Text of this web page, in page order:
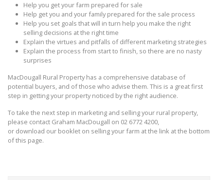
Help you get your farm prepared for sale
Help get you and your family prepared for the sale process
Help you set goals that will in turn help you make the right
selling decisions at the right time
Explain the virtues and pitfalls of different marketing strategies
Explain the process from start to finish, so there are no nasty
surprises
MacDougall Rural Property has a comprehensive database of
potential buyers, and of those who advise them. This is a great first
step in getting your property noticed by the right audience.
To take the next step in marketing and selling your rural property,
please contact Graham MacDougall on 02 6772 4200,
or download our booklet on selling your farm at the link at the bottom
of this page.